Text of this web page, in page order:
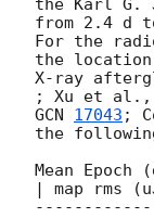
the Karl G.
from 2.4 d
For the
the
X-ray
; Xu et al.,
GCN 17043 ;
the
Mean
| map rms